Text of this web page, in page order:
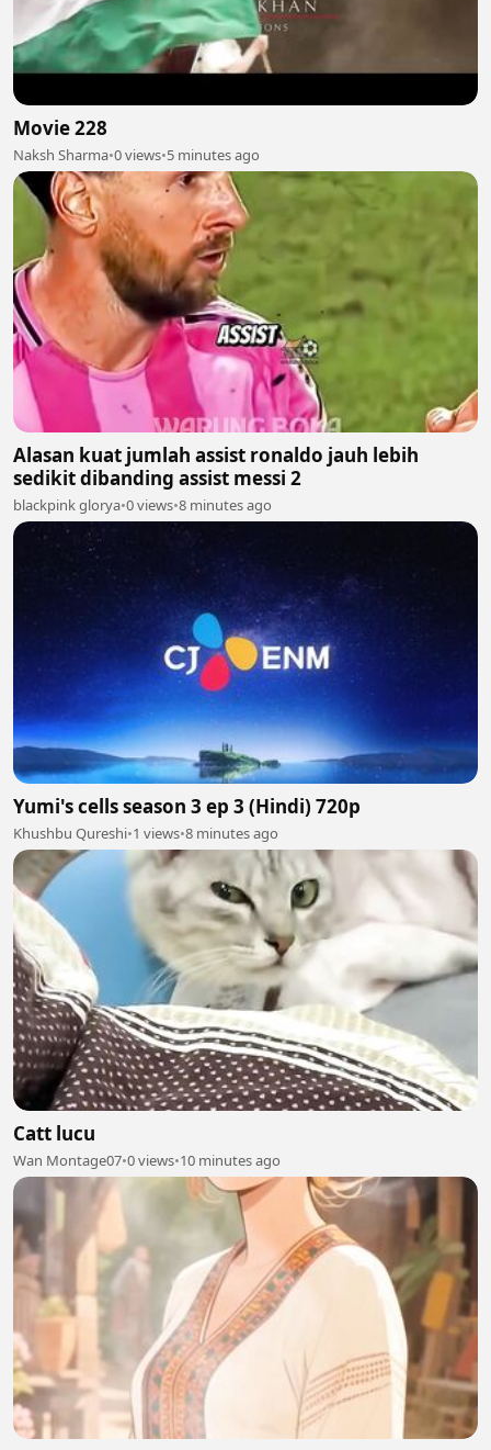
Movie 228
Naksh Sharma•0 views•5 minutes ago
Alasan kuat jumlah assist ronaldo jauh lebih
sedikit dibanding assist messi 2
blackpink glorya•0 views•8 minutes ago
Yumi's cells season 3 ep 3 (Hindi) 720p
Khushbu Qureshi•1 views•8 minutes ago
Catt lucu
Wan Montage07•0 views•10 minutes ago